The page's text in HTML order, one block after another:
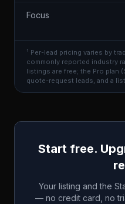
Focus
¹ Per-lead pricing varies by
commonly reported industry
listings are free; the Pro plan
quote-request leads, and a
Start free.
Your listing and the
— no credit card, no